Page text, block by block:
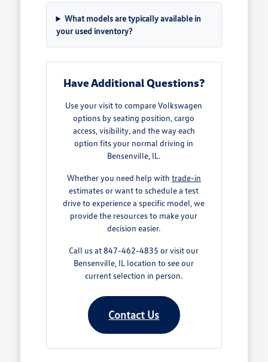
What models are typically available in
your used inventory?
Have Additional Questions?
Use your visit to compare Volkswagen
options by seating position, cargo
access, visibility, and the way each
option fits your normal driving in
Bensenville, IL.
Whether you need help with trade-in
estimates or want to schedule a test
drive to experience a specific model, we
provide the resources to make your
decision easier.
Call us at 847-462-4835 or visit our
Bensenville, IL location to see our
current selection in person.
Contact Us